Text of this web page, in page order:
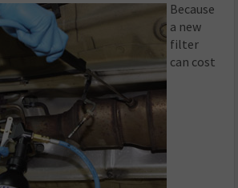
Because
a new
filter
can cost